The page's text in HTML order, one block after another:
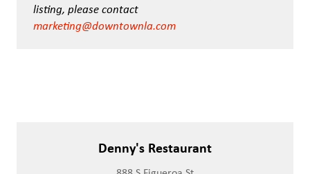
listing, please contact
marketing@downtownla.com
Denny's Restaurant